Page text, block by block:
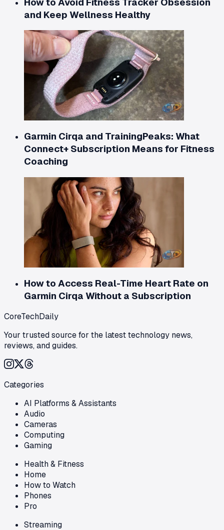
and Keep Wellness Healthy
Garmin Cirqa and TrainingPeaks: What
Connect+ Subscription Means for Fitness
Coaching
How to Access Real-Time Heart Rate on
Garmin Cirqa Without a Subscription
CoreTechDaily
Your trusted source for the latest technology news,
reviews, and guides.
Categories
AI Platforms & Assistants
Audio
Cameras
Computing
Gaming
Health & Fitness
Home
How to Watch
Phones
Pro
Streaming